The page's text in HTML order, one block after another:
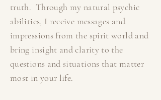
truth. Through my natural psychic
abilities, I receive messages and
impressions from the spirit world and
bring insight and clarity to the
questions and situations that matter
most in your life.